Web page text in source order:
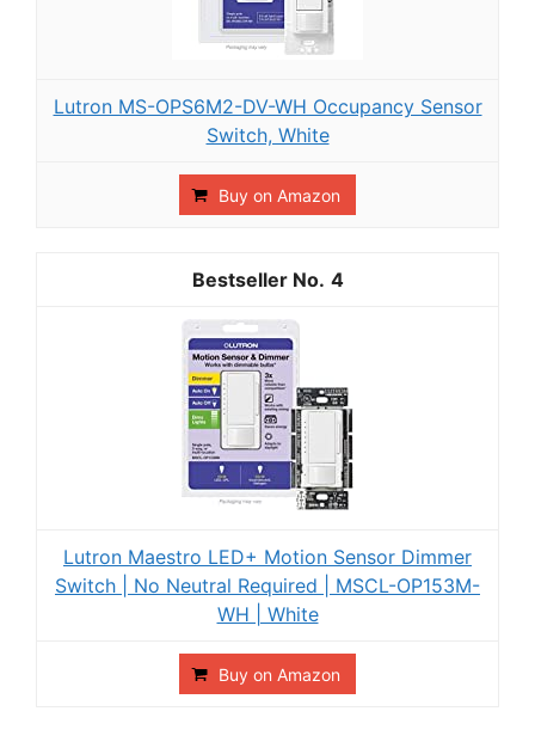
Lutron MS-OPS6M2-DV-WH Occupancy Sensor
Switch, White
Buy on Amazon
4
Lutron Maestro LED+ Motion Sensor Dimmer
Switch | No Neutral Required | MSCL-OP153M-
WH | White
Buy on Amazon